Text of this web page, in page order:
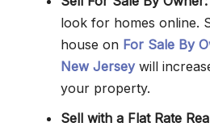
look for homes online.
house on For Sale By
New Jerseywill
your property.
Sell with a Flat Rate